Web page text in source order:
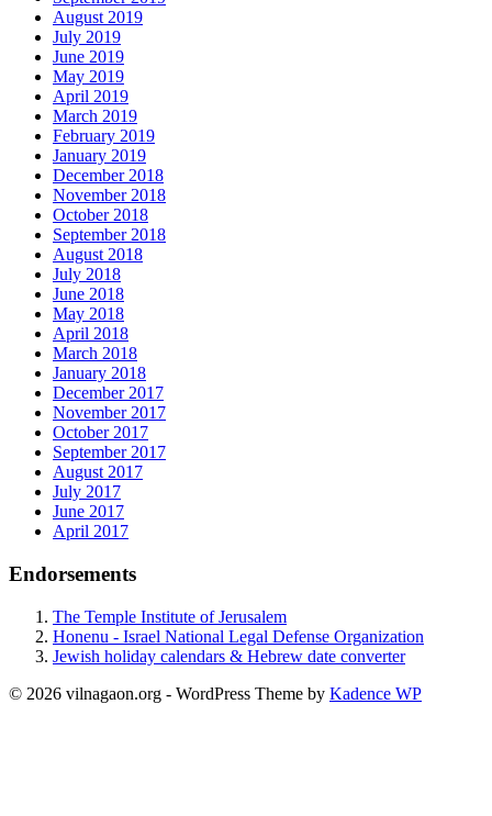
August 2019
July 2019
June 2019
May 2019
April 2019
March 2019
February 2019
January 2019
December 2018
November 2018
October 2018
September 2018
August 2018
July 2018
June 2018
May 2018
April 2018
March 2018
January 2018
December 2017
November 2017
October 2017
September 2017
August 2017
July 2017
June 2017
April 2017
Endorsements
The Temple Institute of Jerusalem
Honenu - Israel National Legal Defense Organization
Jewish holiday calendars & Hebrew date converter
© 2026 vilnagaon.org - WordPress Theme by Kadence WP